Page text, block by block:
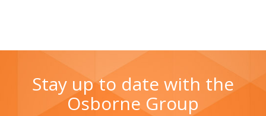
Stay up to date with the
Osborne Group